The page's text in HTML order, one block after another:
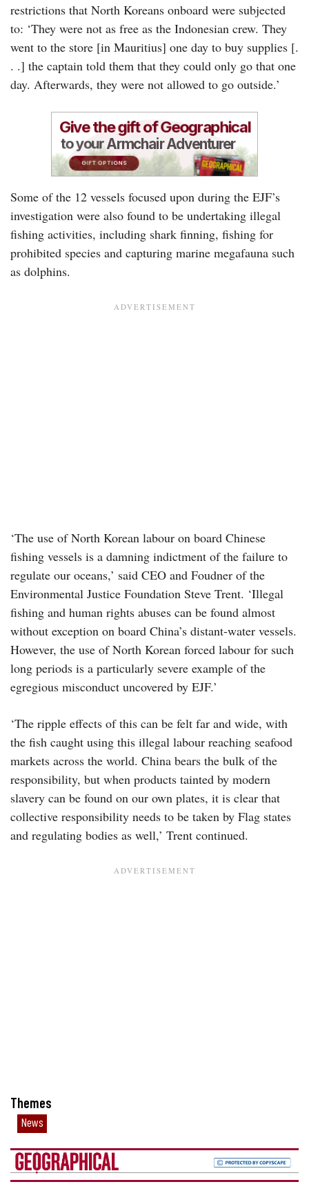
restrictions that North Koreans onboard were subjected
to: ‘They were not as free as the Indonesian crew. They
went to the store [in Mauritius] one day to buy supplies [.
. .] the captain told them that they could only go that one
day. Afterwards, they were not allowed to go outside.’
Some of the 12 vessels focused upon during the EJF’s
investigation were also found to be undertaking illegal
fishing activities, including shark finning, fishing for
prohibited species and capturing marine megafauna such
as dolphins.
‘The use of North Korean labour on board Chinese
fishing vessels is a damning indictment of the failure to
regulate our oceans,’ said CEO and Foudner of the
Environmental Justice Foundation Steve Trent. ‘Illegal
fishing and human rights abuses can be found almost
without exception on board China’s distant-water vessels.
However, the use of North Korean forced labour for such
long periods is a particularly severe example of the
egregious misconduct uncovered by EJF.’
‘The ripple effects of this can be felt far and wide, with
the fish caught using this illegal labour reaching seafood
markets across the world. China bears the bulk of the
responsibility, but when products tainted by modern
slavery can be found on our own plates, it is clear that
collective responsibility needs to be taken by Flag states
and regulating bodies as well,’ Trent continued.
Themes
News